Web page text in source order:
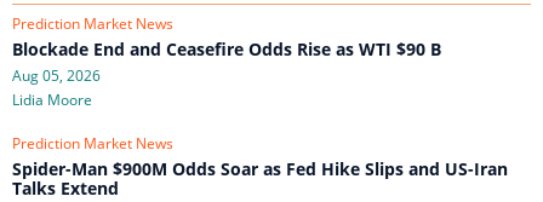
Prediction Market News
Blockade End and Ceasefire Odds Rise as WTI $90 B
Aug 05, 2026
Lidia Moore
Prediction Market News
Spider-Man $900M Odds Soar as Fed Hike Slips and US-Iran
Talks Extend